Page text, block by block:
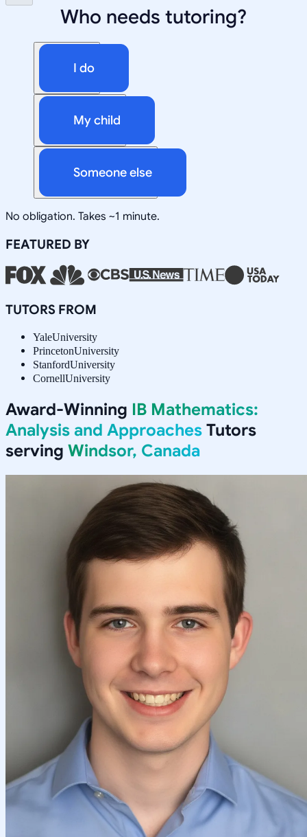
Who needs tutoring?
I do
My child
Someone else
No obligation. Takes ~1 minute.
FEATURED BY
TUTORS FROM
YaleUniversity
PrincetonUniversity
StanfordUniversity
CornellUniversity
Award-Winning IB Mathematics:
Analysis and Approaches Tutors
serving Windsor, Canada